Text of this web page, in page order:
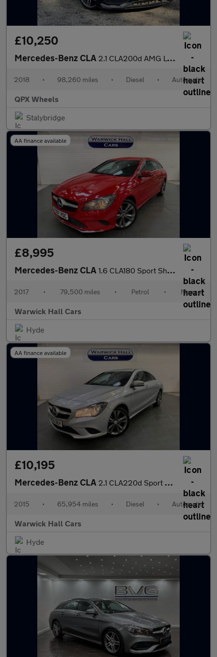
£10,250
Mercedes-Benz CLA 2.1 CLA200d AMG Line Coupe 7G-DCT Euro 6 (s/s) 4dr
2018 • 98,260 miles • Diesel • Automatic
QPX Wheels
Stalybridge
AA finance available
£8,995
Mercedes-Benz CLA 1.6 CLA180 Sport Shooting Brake Euro 6 (s/s) 5dr
2017 • 79,500 miles • Petrol • Manual
Warwick Hall Cars
Hyde
AA finance available
£10,195
Mercedes-Benz CLA 2.1 CLA220d Sport Coupe 7G-DCT Euro 6 (s/s) 4dr
2015 • 65,954 miles • Diesel • Automatic
Warwick Hall Cars
Hyde